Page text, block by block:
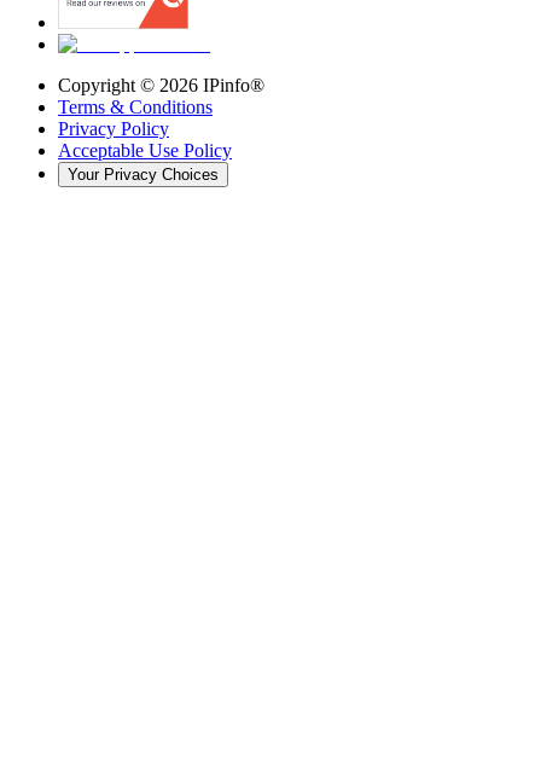
Copyright © 2026 IPinfo®
Terms & Conditions
Privacy Policy
Acceptable Use Policy
Your Privacy Choices